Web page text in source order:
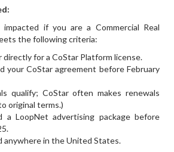
if you are a Commercial Real
the following criteria:
directly for a CoStar Platform license.
your CoStar agreement before February
qualify; CoStar often makes renewals
original terms.)
a LoopNet advertising package before
anywhere in the United States.